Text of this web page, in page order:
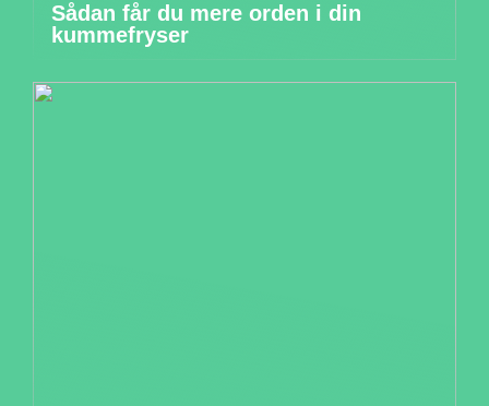
Sådan får du mere orden i din
kummefryser